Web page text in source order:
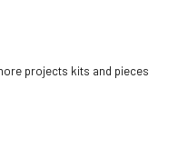
projects kits and pieces